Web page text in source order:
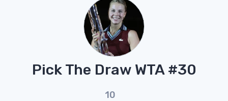
Pick The Draw WTA #30
10